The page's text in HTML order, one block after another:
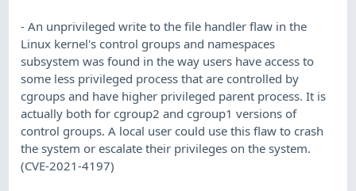
- An unprivileged write to the file handler flaw in the
Linux kernel's control groups and namespaces
subsystem was found in the way users have access to
some less privileged process that are controlled by
cgroups and have higher privileged parent process. It is
actually both for cgroup2 and cgroup1 versions of
control groups. A local user could use this flaw to crash
the system or escalate their privileges on the system.
(CVE-2021-4197)